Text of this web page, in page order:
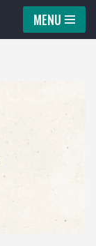
MENU